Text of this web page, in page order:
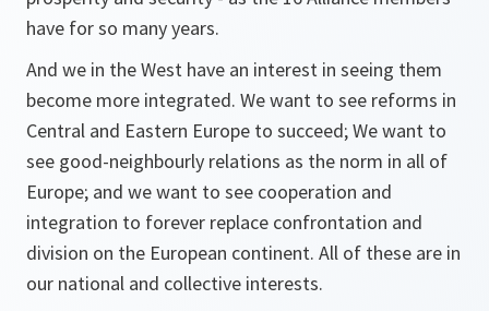
have for so many years.
And we in the West have an interest in seeing them
become more integrated. We want to see reforms in
Central and Eastern Europe to succeed; We want to
see good-neighbourly relations as the norm in all of
Europe; and we want to see cooperation and
integration to forever replace confrontation and
division on the European continent. All of these are in
our national and collective interests.